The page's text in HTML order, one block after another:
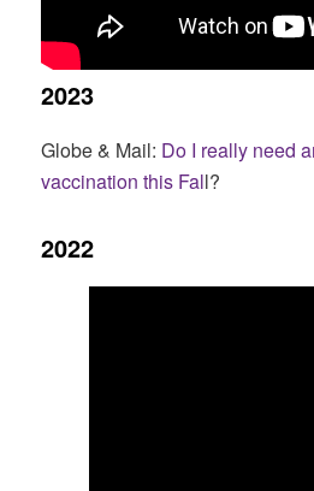
2023
Globe & Mail: Do I really need
vaccination this Fall?
2022